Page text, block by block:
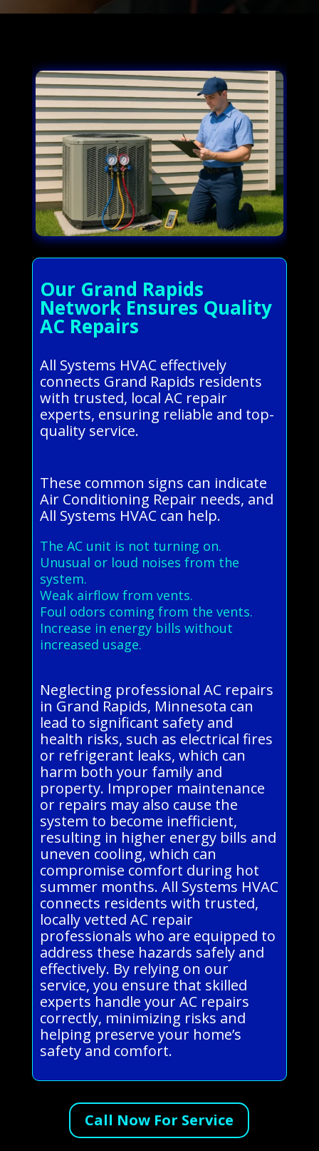
Our Grand Rapids
Network Ensures Quality
AC Repairs
All Systems HVAC effectively
connects Grand Rapids residents
with trusted, local AC repair
experts, ensuring reliable and top-
quality service.
These common signs can indicate
Air Conditioning Repair needs, and
All Systems HVAC can help.
The AC unit is not turning on.
Unusual or loud noises from the
system.
Weak airflow from vents.
Foul odors coming from the vents.
Increase in energy bills without
increased usage.
Neglecting professional AC repairs
in Grand Rapids, Minnesota can
lead to significant safety and
health risks, such as electrical fires
or refrigerant leaks, which can
harm both your family and
property. Improper maintenance
or repairs may also cause the
system to become inefficient,
resulting in higher energy bills and
uneven cooling, which can
compromise comfort during hot
summer months. All Systems HVAC
connects residents with trusted,
locally vetted AC repair
professionals who are equipped to
address these hazards safely and
effectively. By relying on our
service, you ensure that skilled
experts handle your AC repairs
correctly, minimizing risks and
helping preserve your home’s
safety and comfort.
Call Now For Service